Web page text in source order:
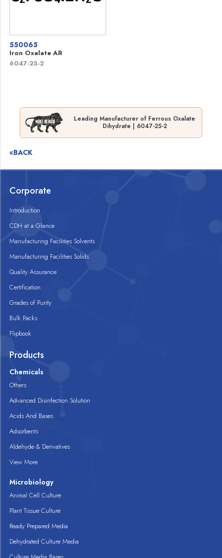
550065
Iron Oxalate AR
6047-25-2
Leading Manufacturer of Ferrous Oxalate
Dihydrate | 6047-25-2
«BACK
Corporate
Introduction
CDH at a Glance
Manufacturing Facilities Solvents
Manufacturing Facilities Solids
Quality Assurance
Certification
Grades of Purity
Bulk Packs
Flipbook
Products
Chemicals
Others
Advanced Disinfection Solution
Acids And Bases
Adsorbents
Aldehyde & Derivatives
View More
Microbiology
Animal Cell Culture
Plant Tissue Culture
Ready Prepared Media
Dehydrated Culture Media